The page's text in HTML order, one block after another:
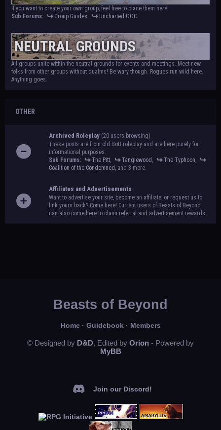
If you want to create your own group, feel free to place them here!
Sub Forums:
Group Guides, Uncharted OOC
NEUTRAL GROUNDS
All groups unite within the neutral grounds for events and meetings. Meet new
folks from other groups without qualms! Be wary though. Rogues run wild here.
Anything goes.
OTHER
Archived Roleplay (20 users browsing)
These posts are from old BoB roleplay and are here purely for
informational purposes.
Sub Forums:
The Pitt, Tanglewood , The Typhoon,
Coalition of the Condemned , and 3 more.
Affiliates and Advertisements
Want to advertise your site, become an affiliate, or request us to
link yours back? Come here! Current users of Beasts of Beyond
can also come here to claim referral and advertisement rewards.
Beasts of Beyond
Home· Guidebook· Members
© Designed by D&D, Edited by Orion - Powered by
MyBB
Join our Discord!